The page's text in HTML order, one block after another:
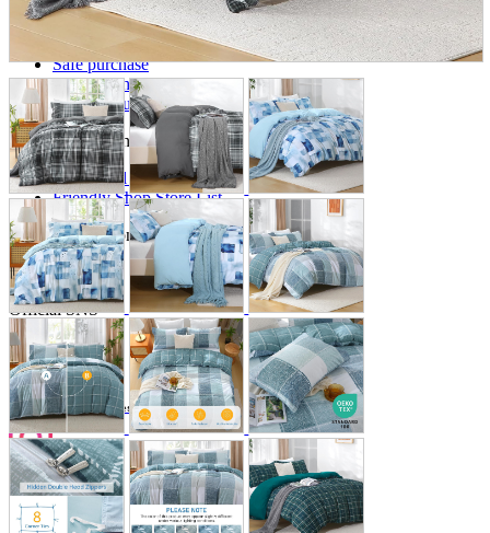
Those who want to sell
Safe purchase
Easy purchase
First-time users
Store Information
List of real stores
Friendly Shop Store List
Event Information
Event site
Official SNS
Hobby Updates